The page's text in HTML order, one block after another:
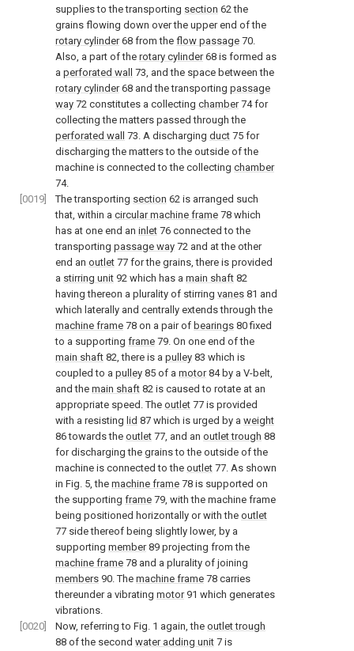
supplies to the transporting section 62 the
grains flowing down over the upper end of the
rotary cylinder68 from the flow passage 70.
Also, a part of the rotary cylinder68 is formed as
a perforated wall
73, and the space between the
rotary cylinder68 and the transporting passage
way 72 constitutes a collecting chamber74 for
collecting the matters passed through the
perforated wall
73. A discharging duct 75 for
discharging the matters to the outside of the
machine is connected to the collecting chamber
74.
[0019]
The transporting section 62 is arranged such
that, within a circular machine frame 78 which
has at one end an inlet 76 connected to the
transporting passage way 72 and at the other
end an outlet 77 for the grains, there is provided
a stirring unit 92 which has a main shaft 82
having thereon a plurality of stirring vanes 81 and
which laterally and centrally extends through the
machine frame 78 on a pair of bearings 80 fixed
to a supporting frame 79. On one end of the
main shaft 82, there is a pulley 83 which is
coupled to a pulley 85 of a motor84 by a V-belt,
and the main shaft 82 is caused to rotate at an
appropriate speed. The outlet 77 is provided
with a resisting lid 87 which is urged by a weight
86 towards the outlet 77, and an outlet trough 88
for discharging the grains to the outside of the
machine is connected to the outlet 77. As shown
in Fig. 5, the machine frame 78 is supported on
the supporting frame 79, with the machine frame
being positioned horizontally or with the outlet
77 side thereof being slightly lower, by a
supporting member89 projecting from the
machine frame 78 and a plurality of joining
members 90. The machine frame 78 carries
thereunder a vibrating motor91 which generates
vibrations.
[0020]
Now, referring to Fig. 1 again, the outlet trough
88 of the second water adding unit 7 is